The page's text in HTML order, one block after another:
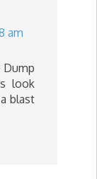
am
Dump
look
blast